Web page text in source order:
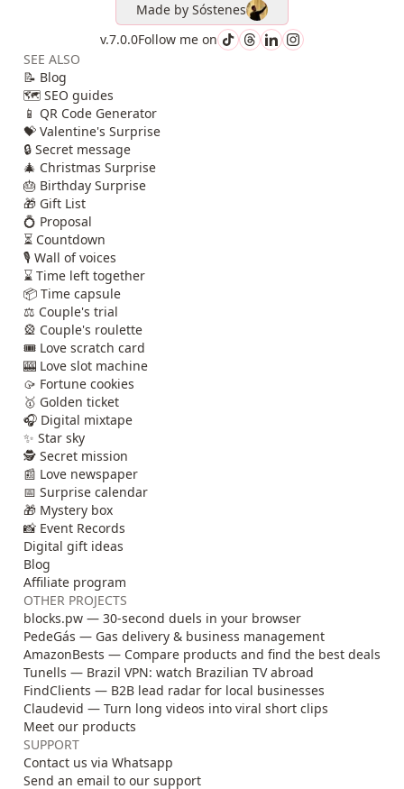
Made by Sóstenes
v.7.0.0Follow me on
SEE ALSO
📝 Blog
🗺️ SEO guides
📱 QR Code Generator
💝 Valentine's Surprise
🔒 Secret message
🎄 Christmas Surprise
🎂 Birthday Surprise
🎁 Gift List
💍 Proposal
⏳ Countdown
🎙️ Wall of voices
⌛ Time left together
📦 Time capsule
⚖️ Couple's trial
🎡 Couple's roulette
🎟️ Love scratch card
🎰 Love slot machine
🥠 Fortune cookies
🥇 Golden ticket
🎧 Digital mixtape
✨ Star sky
🕵️ Secret mission
📰 Love newspaper
📅 Surprise calendar
🎁 Mystery box
📸 Event Records
Digital gift ideas
Blog
Affiliate program
OTHER PROJECTS
blocks.pw — 30-second duels in your browser
PedeGás — Gas delivery & business management
AmazonBests — Compare products and find the best deals
Tunells — Brazil VPN: watch Brazilian TV abroad
FindClients — B2B lead radar for local businesses
Claudevid — Turn long videos into viral short clips
Meet our products
SUPPORT
Contact us via Whatsapp
Send an email to our support